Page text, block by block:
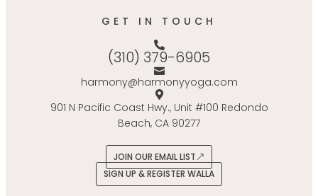
GET IN TOUCH
(310) 379-6905
harmony@harmonyyoga.com
901 N Pacific Coast Hwy., Unit #100 Redondo
Beach, CA 90277
JOIN OUR EMAIL LIST
SIGN UP & REGISTER WALLA